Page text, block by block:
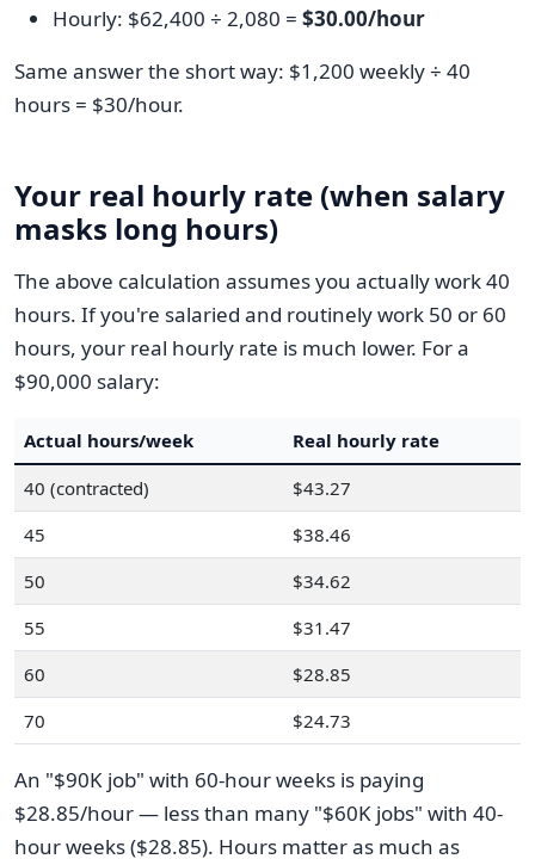
Hourly: $62,400 ÷ 2,080 = $30.00/hour
Same answer the short way: $1,200 weekly ÷ 40
hours = $30/hour.
Your real hourly rate (when salary
masks long hours)
The above calculation assumes you actually work 40
hours. If you're salaried and routinely work 50 or 60
hours, your real hourly rate is much lower. For a
$90,000 salary:
Actual hours/week
Real hourly rate
40 (contracted)
$43.27
45
$38.46
50
$34.62
55
$31.47
60
$28.85
70
$24.73
An "$90K job" with 60-hour weeks is paying
$28.85/hour — less than many "$60K jobs" with 40-
hour weeks ($28.85). Hours matter as much as